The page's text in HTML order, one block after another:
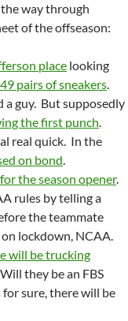
way through
of the offseason:
place looking
49 pairs of sneakers.
a guy. But supposedly
the first punch.
real quick. In the
on bond.
the season opener.
rules by telling a
the teammate
lockdown, NCAA.
will be trucking
they be an FBS
sure, there will be